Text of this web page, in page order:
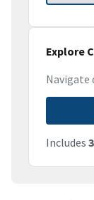
Explore
Navigate
Includes